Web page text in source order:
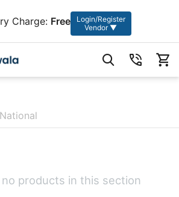
Charge: Free
Login/Register
Vendor ▼
National
products in this section